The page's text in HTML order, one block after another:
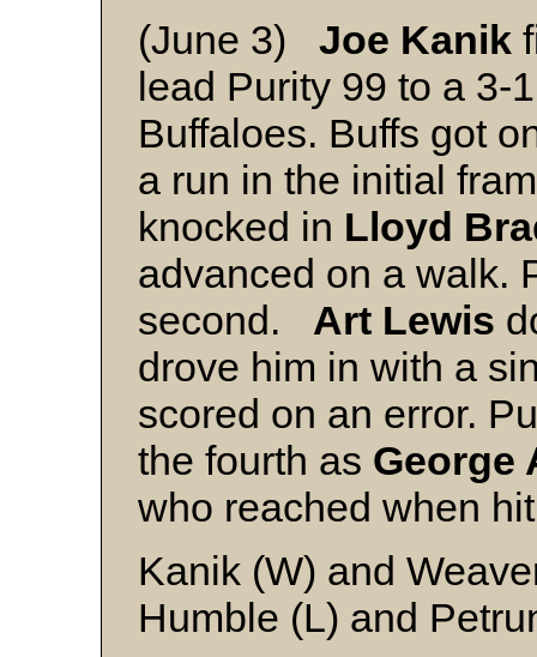
(June 3) Joe Kanik
lead Purity 99 to a 3-
Buffaloes. Buffs got
a run in the initial
knocked in Lloyd
advanced on a walk.
second. Art Lewis
drove him in with a
scored on an error.
the fourth as George
who reached when
Kanik (W) and
Humble (L) and